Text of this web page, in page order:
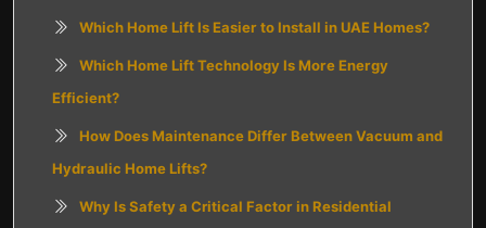
Which Home Lift Is Easier to Install in UAE Homes?
Which Home Lift Technology Is More Energy
Efficient?
How Does Maintenance Differ Between Vacuum and
Hydraulic Home Lifts?
Why Is Safety a Critical Factor in Residential